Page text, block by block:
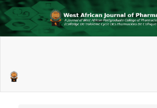
Sidebar